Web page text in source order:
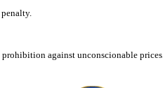
against unconscionable prices.